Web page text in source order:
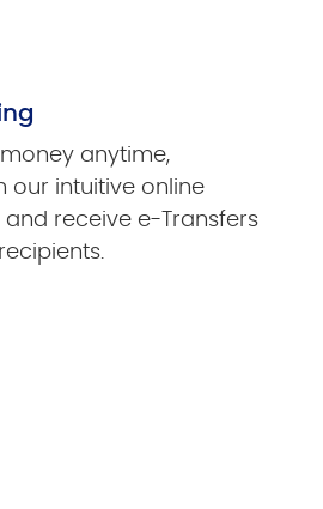
anytime,
our intuitive online
and receive e-Transfers